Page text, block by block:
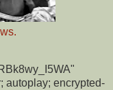
autoplay; encrypted-